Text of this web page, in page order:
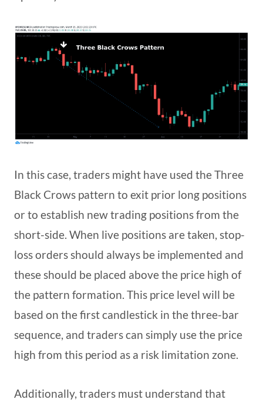
In this case, traders might have used the Three
Black Crows pattern to exit prior long positions
or to establish new trading positions from the
short-side. When live positions are taken, stop-
loss orders should always be implemented and
these should be placed above the price high of
the pattern formation. This price level will be
based on the first candlestick in the three-bar
sequence, and traders can simply use the price
high from this period as a risk limitation zone.
Additionally, traders must understand that